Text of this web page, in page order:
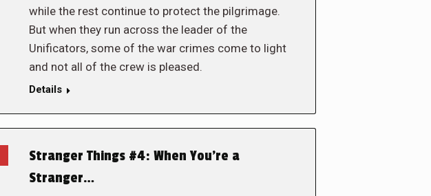
while the rest continue to protect the pilgrimage.
But when they run across the leader of the
Unificators, some of the war crimes come to light
and not all of the crew is pleased.
Details
Stranger Things #4: When You’re a
Stranger…